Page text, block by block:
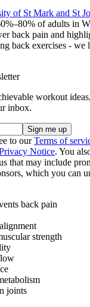
of St Mark and St
of adults in
back pain and
back exercises - we
workout
inbox.
to ourTerms of
Notice. You
that may include
which you can
back pain
strength
joints